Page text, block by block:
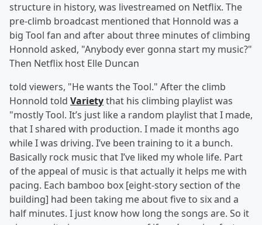
structure in history, was livestreamed on Netflix. The
pre-climb broadcast mentioned that Honnold was a
big Tool fan and after about three minutes of climbing
Honnold asked, "Anybody ever gonna start my music?"
Then Netflix host Elle Duncan
told viewers, "He wants the Tool." After the climb
Honnold told Varietythat his climbing playlist was
"mostly Tool. It’s just like a random playlist that I made,
that I shared with production. I made it months ago
while I was driving. I’ve been training to it a bunch.
Basically rock music that I’ve liked my whole life. Part
of the appeal of music is that actually it helps me with
pacing. Each bamboo box [eight-story section of the
building] had been taking me about five to six and a
half minutes. I just know how long the songs are. So it